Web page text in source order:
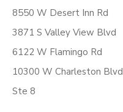
8550 W Desert Inn Rd
3871 S Valley View Blvd
6122 W Flamingo Rd
10300 W Charleston Blvd
Ste 8